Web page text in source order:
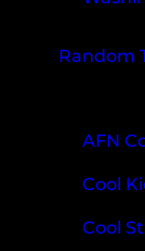
Random
AFN
Cool
Cool